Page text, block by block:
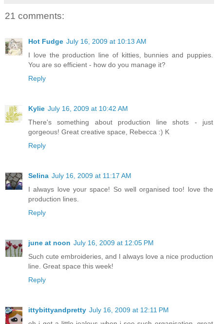
21 comments:
Hot Fudge July 16, 2009 at 10:13 AM
I love the production line of kitties, bunnies and puppies.
You are so efficient - how do you manage it?
Reply
Kylie July 16, 2009 at 10:42 AM
There's something about production line shots - just
gorgeous! Great creative space, Rebecca :) K
Reply
Selina July 16, 2009 at 11:17 AM
I always love your space! So well organised too! love the
production lines.
Reply
june at noon July 16, 2009 at 12:05 PM
Such cute embroideries, and I always love a nice production
line. Great space this week!
Reply
ittybittyandpretty July 16, 2009 at 12:11 PM